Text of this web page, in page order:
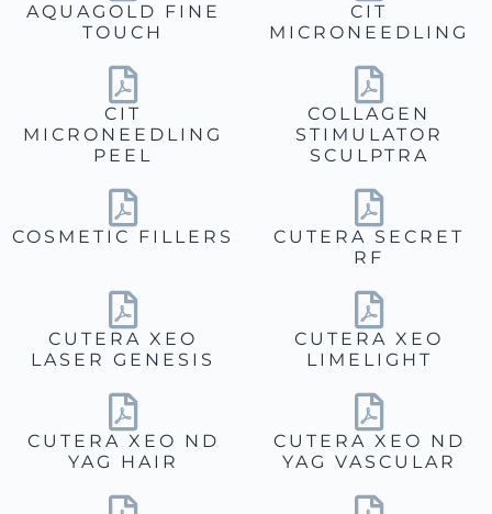
AQUAGOLD FINE
TOUCH
CIT
MICRONEEDLING
CIT
MICRONEEDLING
PEEL
COLLAGEN
STIMULATOR
SCULPTRA
COSMETIC FILLERS
CUTERA SECRET
RF
CUTERA XEO
LASER GENESIS
CUTERA XEO
LIMELIGHT
CUTERA XEO ND
YAG HAIR
CUTERA XEO ND
YAG VASCULAR